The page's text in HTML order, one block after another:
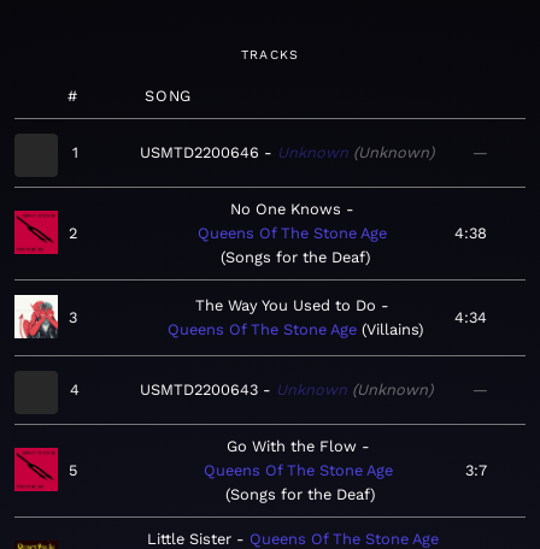
TRACKS
# SONG
1 USMTD2200646 Unknown Unknown —
2
No One Knows
Queens Of The Stone Age
Songs for the Deaf
4:38
3
The Way You Used to Do
Queens Of The Stone Age Villains
4:34
4 USMTD2200643 Unknown Unknown —
5
Go With the Flow
Queens Of The Stone Age
Songs for the Deaf
3:7
Little Sister
Queens Of The Stone Age